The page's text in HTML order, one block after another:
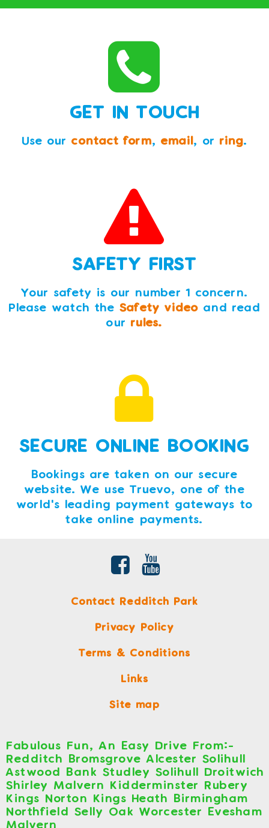
GET IN TOUCH
Use ourcontact form, email, or ring.
SAFETY FIRST
Your safety is our number 1 concern.
Please watch theSafety video and read
our rules.
SECURE ONLINE BOOKING
Bookings are taken on our secure
website. We use Truevo, one of the
world's leading payment gateways to
take online payments.
Contact Redditch Park
Privacy Policy
Terms & Conditions
Links
Site map
Fabulous Fun, An Easy Drive From:-
Redditch Bromsgrove Alcester Solihull
Astwood Bank Studley Solihull Droitwich
Shirley Malvern Kidderminster Rubery
Kings Norton Kings Heath Birmingham
Northfield Selly Oak Worcester Evesham
Malvern